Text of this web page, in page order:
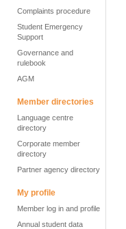
Complaints procedure
Student Emergency
Support
Governance and
rulebook
AGM
Member directories
Language centre
directory
Corporate member
directory
Partner agency directory
My profile
Member log in and profile
Annual student data